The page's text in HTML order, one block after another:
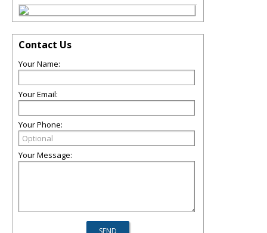
Contact Us
Your Name:
Your Email:
Your Phone:
Your Message: